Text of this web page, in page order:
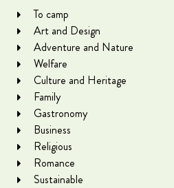
To camp
Art and Design
Adventure and Nature
Welfare
Culture and Heritage
Family
Gastronomy
Business
Religious
Romance
Sustainable